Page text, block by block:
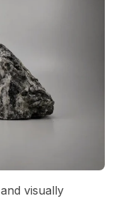
visually